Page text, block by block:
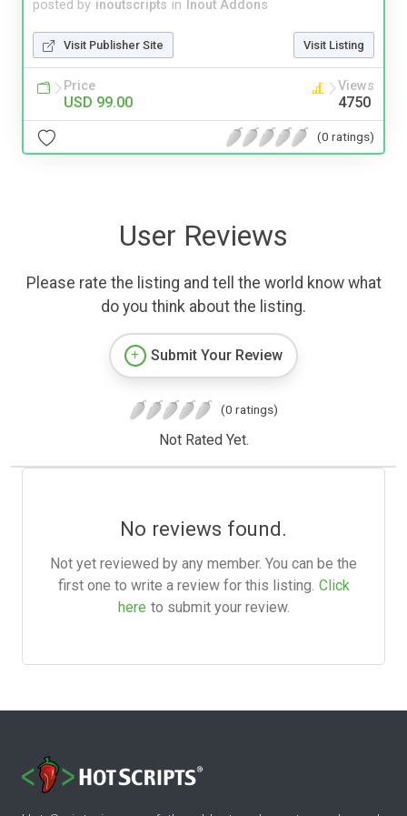
posted by inoutscripts in Inout Addons
Visit Publisher Site Visit Listing
Price
USD 99.00
Views
4750
(0 ratings)
User Reviews
Please rate the listing and tell the world know what
do you think about the listing.
Submit Your Review
(0 ratings)
Not Rated Yet.
No reviews found.
Not yet reviewed by any member. You can be the
first one to write a review for this listing. Click
here to submit your review.